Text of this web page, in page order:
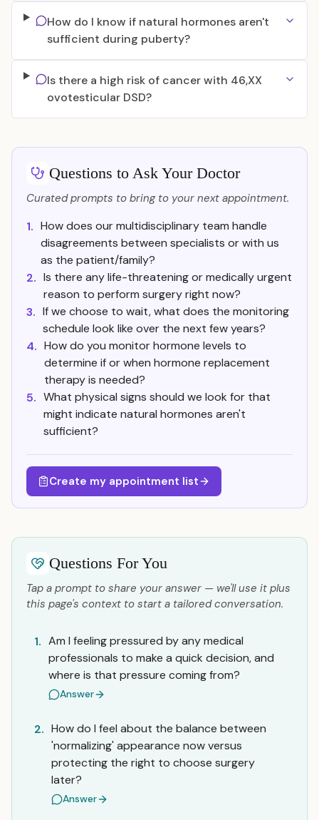
How do I know if natural hormones aren't
sufficient during puberty?
Is there a high risk of cancer with 46,XX
ovotesticular DSD?
Questions to Ask Your Doctor
Curated prompts to bring to your next appointment.
1. How does our multidisciplinary team handle
disagreements between specialists or with us
as the patient/family?
2. Is there any life-threatening or medically urgent
reason to perform surgery right now?
3. If we choose to wait, what does the monitoring
schedule look like over the next few years?
4. How do you monitor hormone levels to
determine if or when hormone replacement
therapy is needed?
5. What physical signs should we look for that
might indicate natural hormones aren't
sufficient?
Create my appointment list
Questions For You
Tap a prompt to share your answer — we'll use it plus
this page's context to start a tailored conversation.
1. Am I feeling pressured by any medical
professionals to make a quick decision, and
where is that pressure coming from?
Answer
2. How do I feel about the balance between
'normalizing' appearance now versus
protecting the right to choose surgery
later?
Answer